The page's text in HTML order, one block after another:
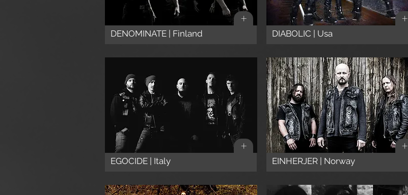
+
DENOMINATE | Finland
+
EGOCIDE | Italy
+
DIABOLIC | Usa
+
EINHERJER | Norway